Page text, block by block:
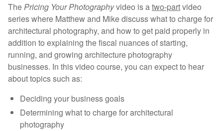
ThePricing Your Photographyvideo is atwo-partvideo
series where Matthew and Mike discuss what to charge for
architectural photography, and how to get paid properly in
addition to explaining the fiscal nuances of starting,
running, and growing architecture photography
businesses. In this video course, you can expect to hear
about topics such as:
Deciding your business goals
Determining what to charge for architectural
photography